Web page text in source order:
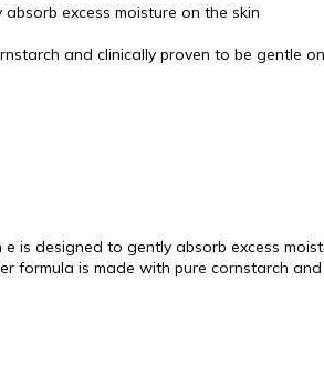
excess moisture on the skin
and clinically proven to be gentle
designed to gently absorb excess
formula is made with pure cornstarch